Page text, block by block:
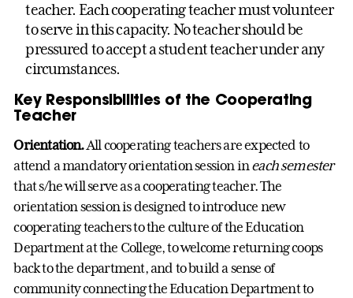
teacher. Each cooperating teacher must volunteer
to serve in this capacity. No teacher should be
pressured to accept a student teacher under any
circumstances.
Key Responsibilities of the Cooperating
Teacher
Orientation.All cooperating teachers are expected to
attend a mandatory orientation session ineach semester
that s/he will serve as a cooperating teacher. The
orientation session is designed to introduce new
cooperating teachers to the culture of the Education
Department at the College, to welcome returning coops
back to the department, and to build a sense of
community connecting the Education Department to